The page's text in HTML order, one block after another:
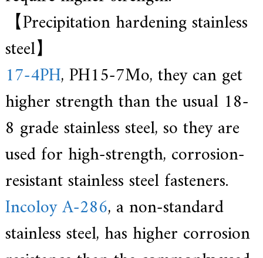
【Precipitation hardening stainless
steel】
17-4PH, PH15-7Mo, they can get
higher strength than the usual 18-
8 grade stainless steel, so they are
used for high-strength, corrosion-
resistant stainless steel fasteners.
Incoloy A-286, a non-standard
stainless steel, has higher corrosion